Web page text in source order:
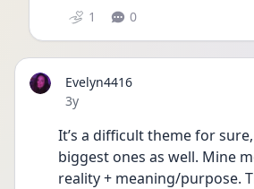
1 0
Evelyn4416
Date posted
3y
It’s a difficult theme for
biggest ones as well. Mine
reality + meaning/purpose.